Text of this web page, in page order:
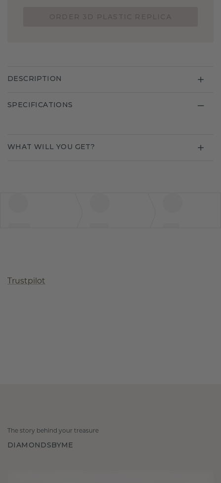
DESCRIPTION
SPECIFICATIONS
WHAT WILL YOU GET?
Trustpilot
The story behind your treasure
DIAMONDSBYME